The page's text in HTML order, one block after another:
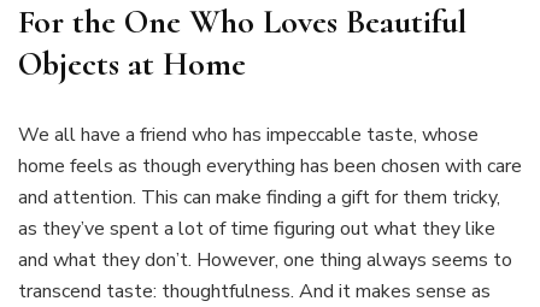
For the One Who Loves Beautiful
Objects at Home
We all have a friend who has impeccable taste, whose
home feels as though everything has been chosen with care
and attention. This can make finding a gift for them tricky,
as they’ve spent a lot of time figuring out what they like
and what they don’t. However, one thing always seems to
transcend taste: thoughtfulness. And it makes sense as